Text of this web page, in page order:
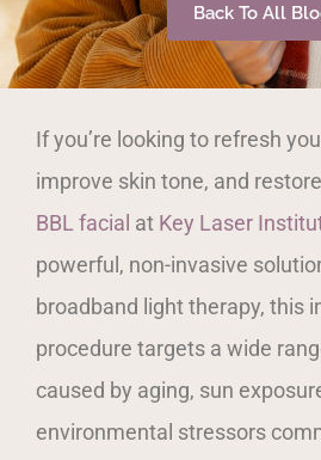
Back To All
If you’re looking to refresh
improve skin tone, and
BBL facial at Key Laser
powerful, non-invasive
broadband light therapy, this
procedure targets a wide
caused by aging, sun
environmental stressors